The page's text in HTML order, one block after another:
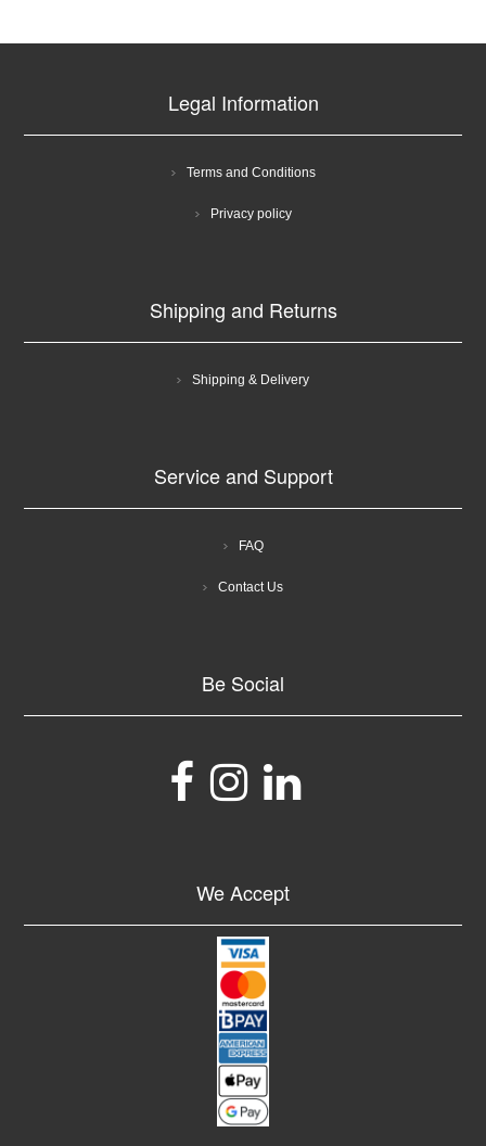
Legal Information
Terms and Conditions
Privacy policy
Shipping and Returns
Shipping & Delivery
Service and Support
FAQ
Contact Us
Be Social
We Accept